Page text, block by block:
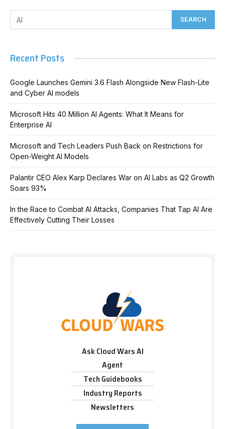
Recent Posts
Google Launches Gemini 3.6 Flash Alongside New Flash-Lite
and Cyber AI models
Microsoft Hits 40 Million AI Agents: What It Means for
Enterprise AI
Microsoft and Tech Leaders Push Back on Restrictions for
Open-Weight AI Models
Palantir CEO Alex Karp Declares War on AI Labs as Q2 Growth
Soars 93%
In the Race to Combat AI Attacks, Companies That Tap AI Are
Effectively Cutting Their Losses
Ask Cloud Wars AI
Agent
Tech Guidebooks
Industry Reports
Newsletters